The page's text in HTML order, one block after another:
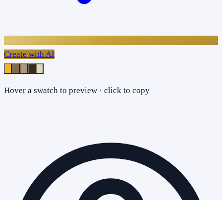
Create with AI
Hover a swatch to preview · click to copy